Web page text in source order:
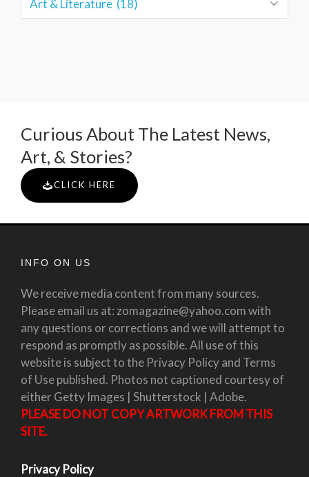
Curious About The Latest News,
Art, & Stories?
CLICK HERE
INFO ON US
We receive media content from many sources.
Please email us at: zomagazine@yahoo.com with
any questions or corrections and we will attempt to
respond as promptly as possible. All use of this
website is subject to the Privacy Policy and Terms
of Use published. Photos not captioned courtesy of
either Getty Images | Shutterstock | Adobe.
PLEASE DO NOT COPY ARTWORK FROM THIS
SITE.
Privacy Policy